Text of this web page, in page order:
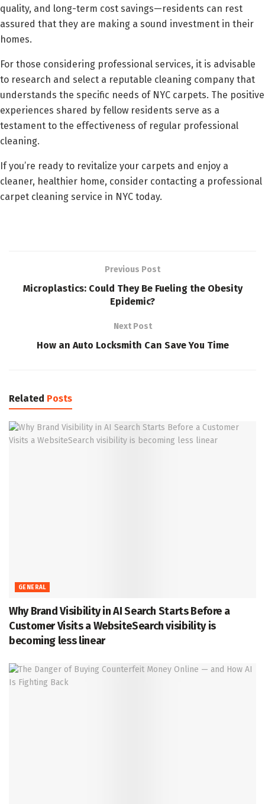
quality, and long-term cost savings—residents can rest
assured that they are making a sound investment in their
homes.
For those considering professional services, it is advisable
to research and select a reputable cleaning company that
understands the specific needs of NYC carpets. The positive
experiences shared by fellow residents serve as a
testament to the effectiveness of regular professional
cleaning.
If you’re ready to revitalize your carpets and enjoy a
cleaner, healthier home, consider contacting a professional
carpet cleaning service in NYC today.
Previous Post
Microplastics: Could They Be Fueling the Obesity
Epidemic?
Next Post
How an Auto Locksmith Can Save You Time
Related Posts
GENERAL
Why Brand Visibility in AI Search Starts Before a
Customer Visits a WebsiteSearch visibility is
becoming less linear